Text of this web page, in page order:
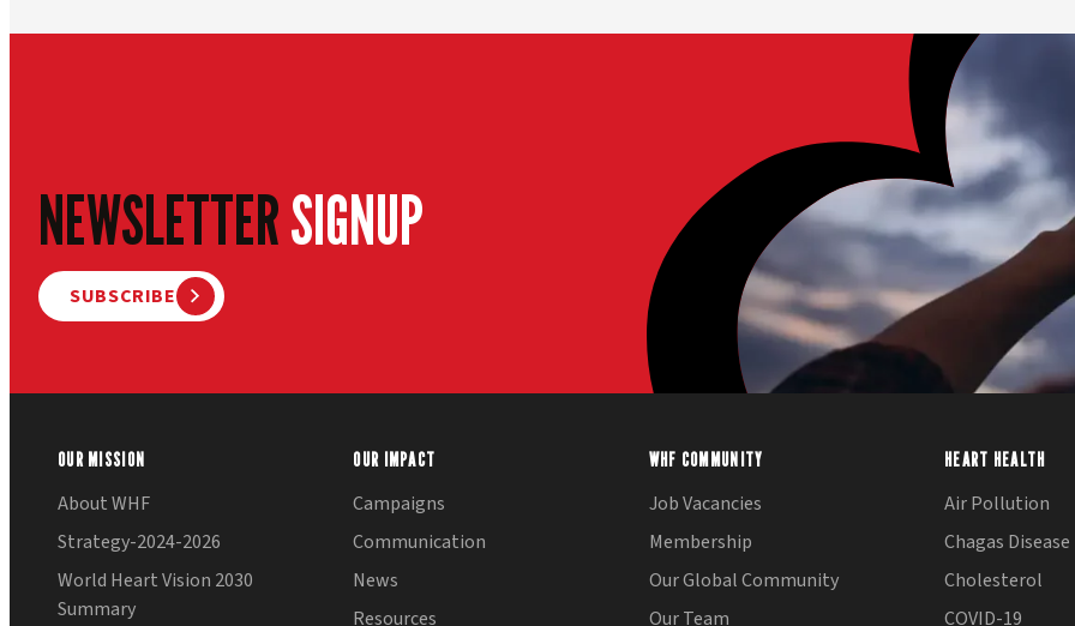
NEWSLETTERSIGNUP
SUBSCRIBE
OUR MISSION
About WHF
Strategy-2024-2026
World Heart Vision 2030
Summary
OUR IMPACT
Campaigns
Communication
News
Resources
WHF COMMUNITY
Job Vacancies
Membership
Our Global Community
Our Team
HEART HEALTH
Air Pollution
Chagas Disease
Cholesterol
COVID-19